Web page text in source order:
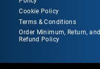
Cookie Policy
Terms & Conditions
Order Minimum, Return, and
Refund Policy